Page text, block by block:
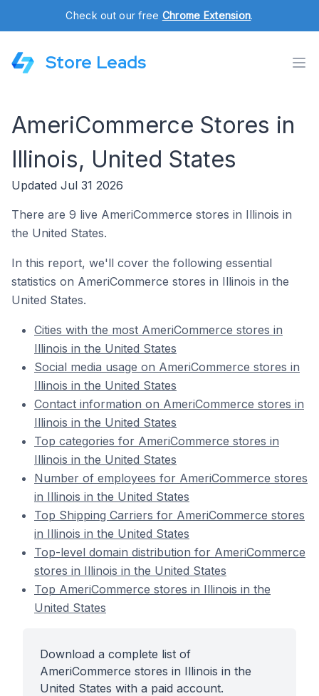
Check out our free Chrome Extension.
Store Leads
AmeriCommerce Stores in
Illinois, United States
Updated Jul 31 2026
There are 9 live AmeriCommerce stores in Illinois in
the United States.
In this report, we'll cover the following essential
statistics on AmeriCommerce stores in Illinois in the
United States.
Cities with the most AmeriCommerce stores in
Illinois in the United States
Social media usage on AmeriCommerce stores in
Illinois in the United States
Contact information on AmeriCommerce stores in
Illinois in the United States
Top categories for AmeriCommerce stores in
Illinois in the United States
Number of employees for AmeriCommerce stores
in Illinois in the United States
Top Shipping Carriers for AmeriCommerce stores
in Illinois in the United States
Top-level domain distribution for AmeriCommerce
stores in Illinois in the United States
Top AmeriCommerce stores in Illinois in the
United States
Download a complete list of
AmeriCommerce stores in Illinois in the
United States with a paid account.